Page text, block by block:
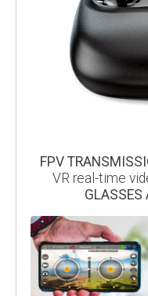
FPV
VR real-time
GLASSES